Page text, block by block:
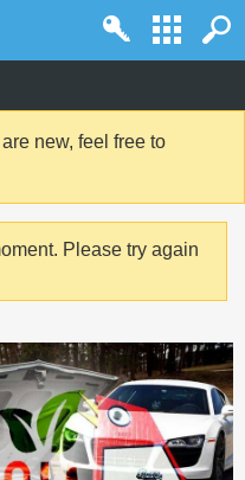
new, feel free to
Please try again